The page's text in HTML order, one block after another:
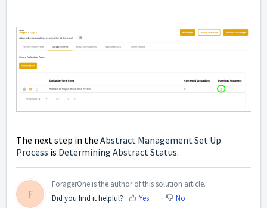
The next step in the Abstract Management Set Up
Process is Determining Abstract Status.
F
ForagerOne is the author of this solution article.
Did you find it helpful?
Yes No